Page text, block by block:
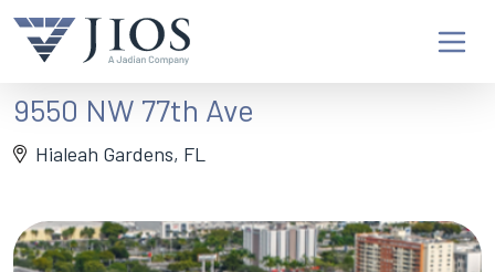
9550 NW 77th Ave
Hialeah Gardens, FL